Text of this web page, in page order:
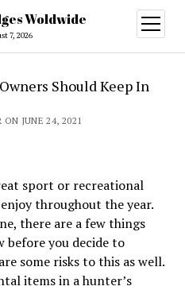
Woldwide
7, 2026
open
menu
Should Keep In
JUNE 24, 2021
sport or recreational
throughout the year.
there are a few things
before you decide to
some risks to this as well.
items in a hunter’s